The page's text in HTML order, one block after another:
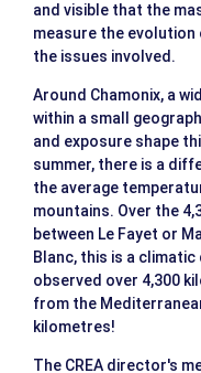
and visible that the
measure the
the issues involved.
Around Chamonix, a
within a small
and exposure shape
summer, there is a
the average
mountains. Over the
between Le Fayet or
Blanc, this is a
observed over 4,300
from the
kilometres!
The CREA director's